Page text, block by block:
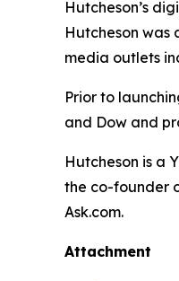
Hutcheson’s
Hutcheson was
media outlets
Prior to
and Dow and
Hutcheson is a
the co-founder
Ask.com.
Attachment